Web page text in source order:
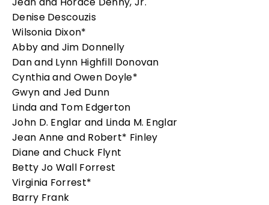
Denise Descouzis
Wilsonia Dixon*
Abby and Jim Donnelly
Dan and Lynn Highfill Donovan
Cynthia and Owen Doyle*
Gwyn and Jed Dunn
Linda and Tom Edgerton
John D. Englar and Linda M. Englar
Jean Anne and Robert* Finley
Diane and Chuck Flynt
Betty Jo Wall Forrest
Virginia Forrest*
Barry Frank